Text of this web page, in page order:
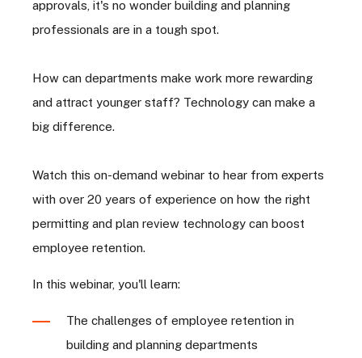
approvals, it's no wonder building and planning
professionals are in a tough spot.
How can departments make work more rewarding
and attract younger staff? Technology can make a
big difference.
Watch this on-demand webinar to hear from experts
with over 20 years of experience on how the right
permitting and plan review technology can boost
employee retention.
In this webinar, you'll learn:
The challenges of employee retention in
building and planning departments